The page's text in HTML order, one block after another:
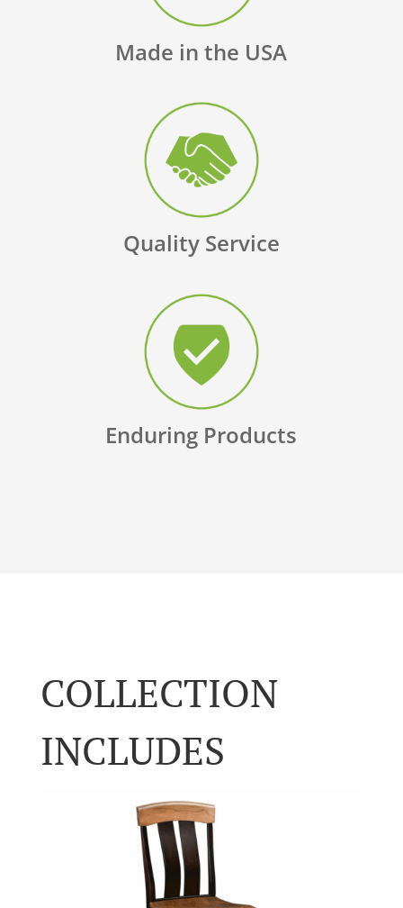
Made in the USA
Quality Service
Enduring Products
COLLECTION
INCLUDES